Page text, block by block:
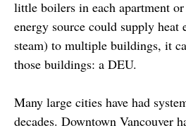
little boilers in each apartment
energy source could supply heat
steam) to multiple buildings, it
those buildings: a DEU.
Many large cities have had
decades. Downtown Vancouver